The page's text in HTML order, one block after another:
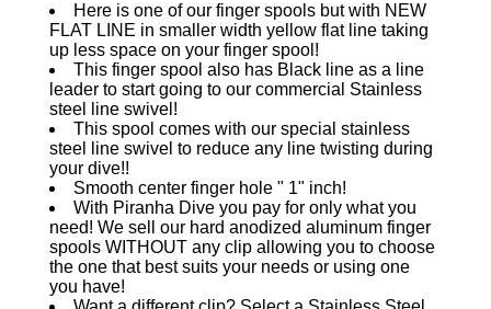
Here is one of our finger spools but with NEW
FLAT LINE in smaller width yellow flat line taking
up less space on your finger spool!
This finger spool also has Black line as a line
leader to start going to our commercial Stainless
steel line swivel!
This spool comes with our special stainless
steel line swivel to reduce any line twisting during
your dive!!
Smooth center finger hole " 1" inch!
With Piranha Dive you pay for only what you
need! We sell our hard anodized aluminum finger
spools WITHOUT any clip allowing you to choose
the one that best suits your needs or using one
you have!